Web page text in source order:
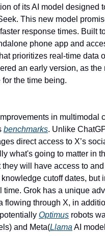
of its AI model designed
This new model
response times. Built
phone app and
prioritizes real-time data
an early version, as the
the time being.
in multimodal
benchmarks. Unlike
direct access to X’s
what's going to matter in
will have access to
cutoff dates, but
Grok has a unique
flowing through X, in
Optimus robots
and Meta(Llama AI